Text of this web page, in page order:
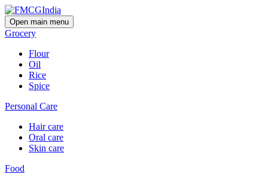
Open main menu
Grocery
Flour
Oil
Rice
Spice
Personal Care
Hair care
Oral care
Skin care
Food